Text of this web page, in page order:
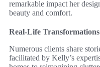
remarkable impact her
beauty and comfort.
Real-Life Transformations
Numerous clients share
facilitated by Kelly’s